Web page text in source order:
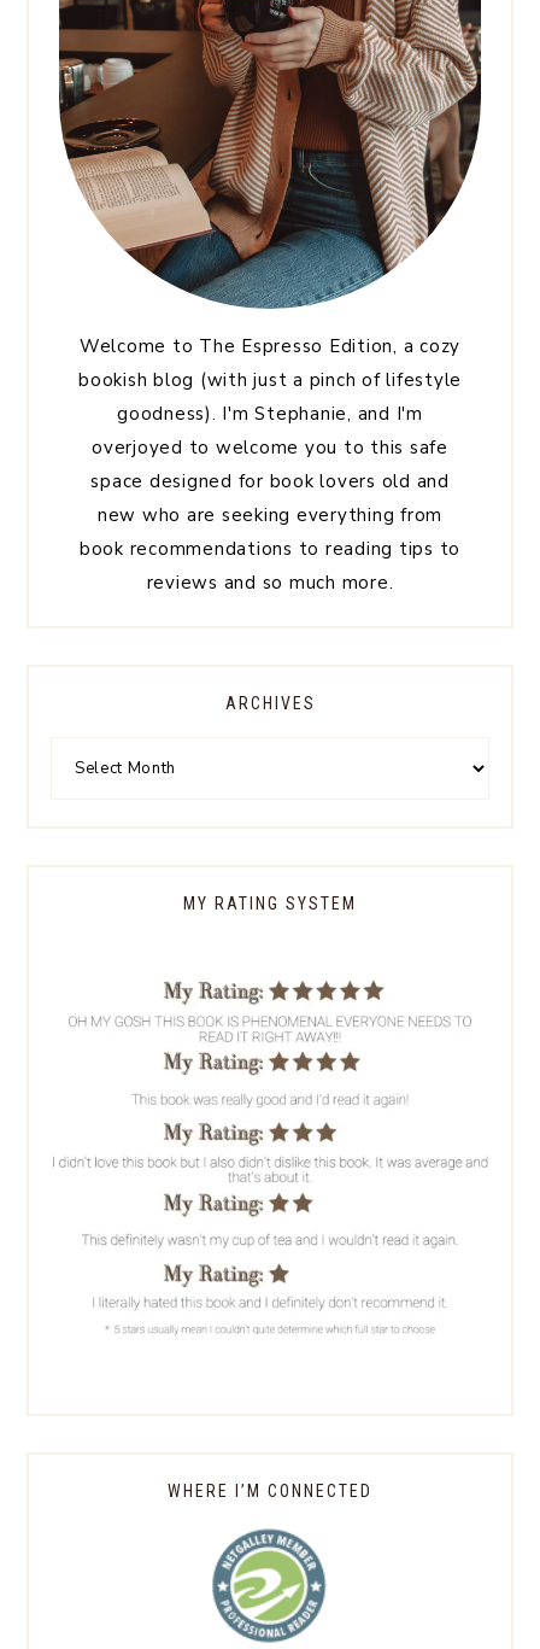
Welcome to The Espresso Edition, a cozy
bookish blog (with just a pinch of lifestyle
goodness). I'm Stephanie, and I'm
overjoyed to welcome you to this safe
space designed for book lovers old and
new who are seeking everything from
book recommendations to reading tips to
reviews and so much more.
ARCHIVES
MY RATING SYSTEM
WHERE I’M CONNECTED